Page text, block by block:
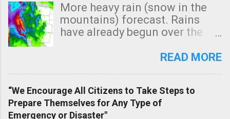
More heavy rain (snow in the
mountains) forecast. Rains
have already begun over the
state. See 3:15pm radar below.
tomorrow morning, in coastal
areas of Southern California,
READ MORE
“We Encourage All Citizens to Take Steps to
Prepare Themselves for Any Type of
Emergency or Disaster"